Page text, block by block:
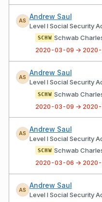
AS
Andrew Saul
Level I Social Security
SCHW Schwab
2020-03-09 → 2020-
AS
Andrew Saul
Level I Social Security
SCHW Schwab
2020-03-09 → 2020-
AS
Andrew Saul
Level I Social Security
SCHW Schwab
2020-03-06 → 2020-
AS
Andrew Saul
Level I Social Security